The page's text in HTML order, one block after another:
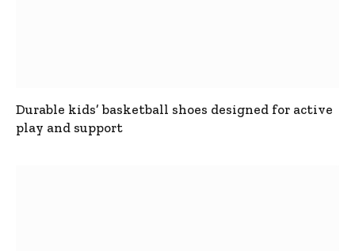
Durable kids’ basketball shoes designed for active
play and support